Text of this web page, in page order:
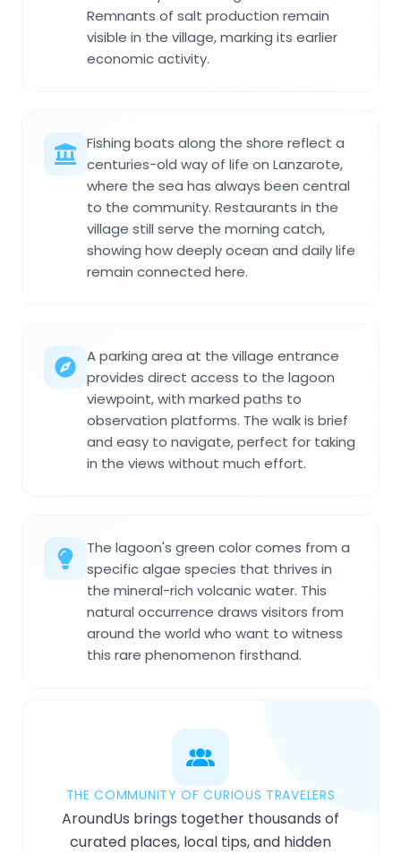
Remnants of salt production remain
visible in the village, marking its earlier
economic activity.
Fishing boats along the shore reflect a
centuries-old way of life on Lanzarote,
where the sea has always been central
to the community. Restaurants in the
village still serve the morning catch,
showing how deeply ocean and daily life
remain connected here.
A parking area at the village entrance
provides direct access to the lagoon
viewpoint, with marked paths to
observation platforms. The walk is brief
and easy to navigate, perfect for taking
in the views without much effort.
The lagoon's green color comes from a
specific algae species that thrives in
the mineral-rich volcanic water. This
natural occurrence draws visitors from
around the world who want to witness
this rare phenomenon firsthand.
THE COMMUNITY OF CURIOUS TRAVELERS
AroundUs brings together thousands of
curated places, local tips, and hidden